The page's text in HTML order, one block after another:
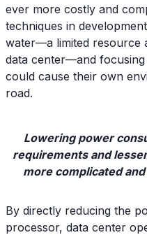
ever more costly and
techniques in
water—a limited resource
data center—and
could cause their own
road.
Lowering power
requirements and
more complicated
By directly reducing the
processor, data center